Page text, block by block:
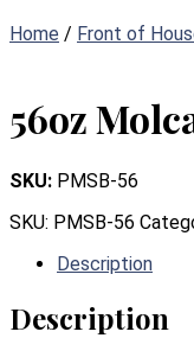
Home / Front of
56oz
SKU: PMSB-56
SKU: PMSB-56
Description
Description